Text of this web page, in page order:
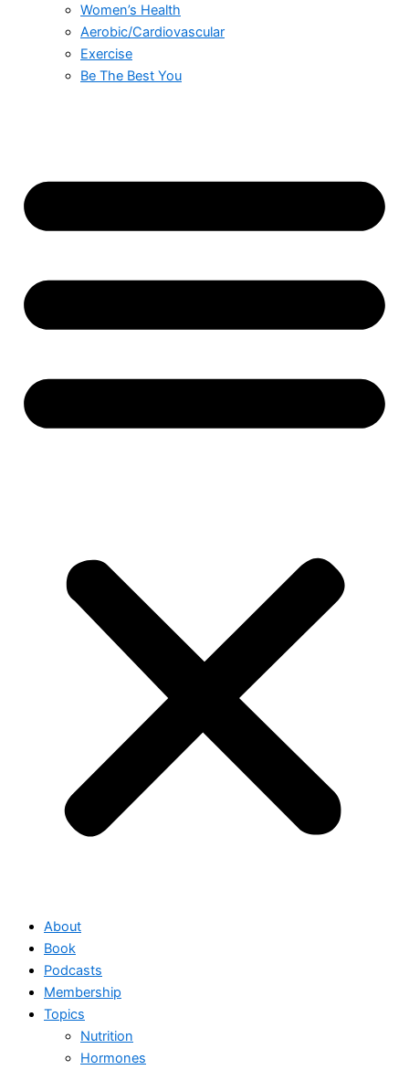
Women’s Health
Aerobic/Cardiovascular
Exercise
Be The Best You
About
Book
Podcasts
Membership
Topics
Nutrition
Hormones